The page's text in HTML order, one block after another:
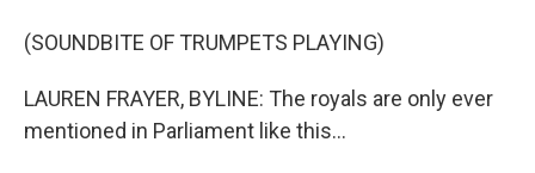
(SOUNDBITE OF TRUMPETS PLAYING)
LAUREN FRAYER, BYLINE: The royals are only ever
mentioned in Parliament like this...